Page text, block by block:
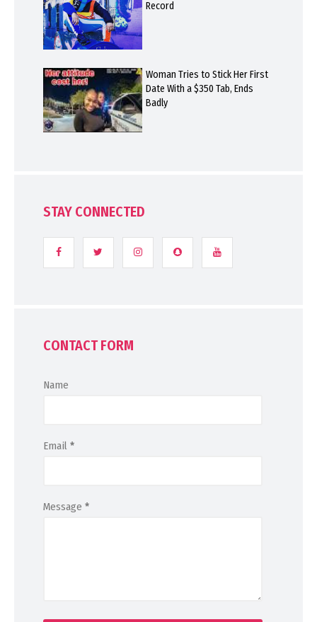
Record
Woman Tries to Stick Her First
Date With a $350 Tab, Ends
Badly
STAY CONNECTED
CONTACT FORM
Name
Email *
Message *